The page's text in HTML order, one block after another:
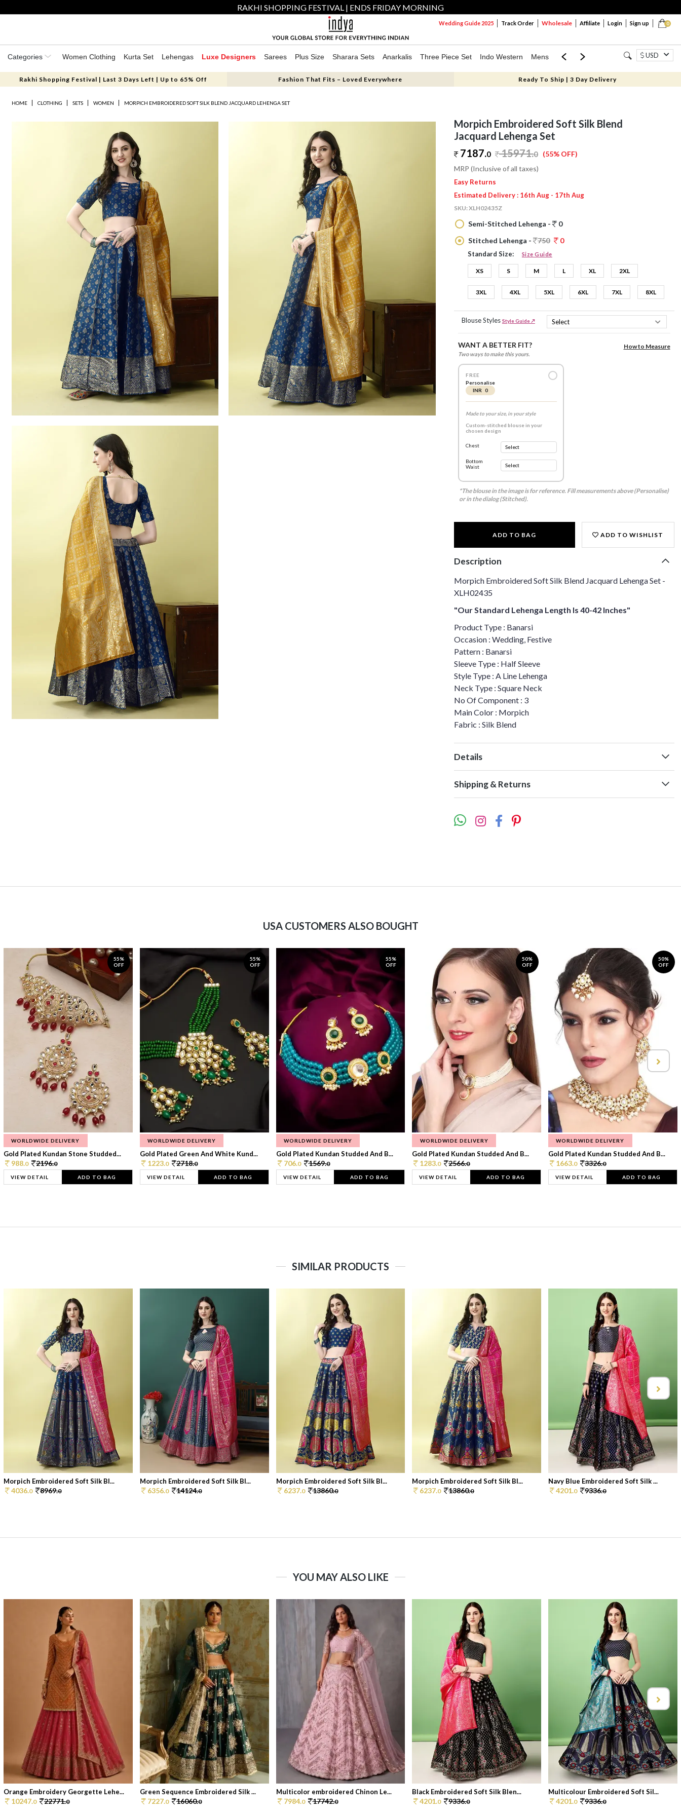
RAKHI SHOPPING FESTIVAL | ENDS FRIDAY MORNING
0
Wedding Guide 2025 Track Order Wholesale Affiliate Login Sign up
Categories Women Clothing Kurta Set Lehengas Luxe Designers Sarees Plus Size Sharara Sets Anarkalis Three Piece Set Indo Western Mens Mom & Mini USD
Rakhi Shopping Festival | Last 3 Days Left | Up to 65% Off Fashion That Fits – Loved Everywhere Ready To Ship | 3 Day Delivery
HOME CLOTHING SETS WOMEN MORPICH EMBROIDERED SOFT SILK BLEND JACQUARD LEHENGA SET
Morpich Embroidered Soft Silk Blend
Jacquard Lehenga Set
7187.0 15971.0 (55% OFF)
MRP (Inclusive of all taxes)
Easy Returns
Estimated Delivery : 16th Aug - 17th Aug
SKU:XLH02435Z
Semi-Stitched Lehenga -
0
Stitched Lehenga -
750 0
Standard Size: Size Guide
XS S M L XL 2XL
3XL 4XL 5XL 6XL 7XL 8XL
Blouse Styles Style Guide ↗
WANT A BETTER FIT?
Two ways to make this yours.
How to Measure
FREE
Personalise
INR 0
Made to your size, in your style
Custom-stitched blouse in your
chosen design
Chest
Bottom
Waist
*The blouse in the image is for reference. Fill measurements above (Personalise)
or in the dialog (Stitched).
ADD TO BAG ADD TO WISHLIST
Description
Morpich Embroidered Soft Silk Blend Jacquard Lehenga Set -
XLH02435
"Our Standard Lehenga Length Is 40-42 Inches"
Product Type : Banarsi
Occasion : Wedding, Festive
Pattern : Banarsi
Sleeve Type : Half Sleeve
Style Type : A Line Lehenga
Neck Type : Square Neck
No Of Component : 3
Main Color : Morpich
Fabric : Silk Blend
Details
Shipping & Returns
USA CUSTOMERS ALSO BOUGHT
55%
OFF
WORLDWIDE DELIVERY
Gold Plated Kundan Stone Studded...
988.0 2196.0
VIEW DETAIL ADD TO BAG
55%
OFF
WORLDWIDE DELIVERY
Gold Plated Green And White Kund...
1223.0 2718.0
VIEW DETAIL ADD TO BAG
55%
OFF
WORLDWIDE DELIVERY
Gold Plated Kundan Studded And B...
706.0 1569.0
VIEW DETAIL ADD TO BAG
50%
OFF
WORLDWIDE DELIVERY
Gold Plated Kundan Studded And B...
1283.0 2566.0
VIEW DETAIL ADD TO BAG
50%
OFF
WORLDWIDE DELIVERY
Gold Plated Kundan Studded And B...
1663.0 3326.0
VIEW DETAIL ADD TO BAG
SIMILAR PRODUCTS
Morpich Embroidered Soft Silk Bl...
4036.0 8969.0
Morpich Embroidered Soft Silk Bl...
6356.0 14124.0
Morpich Embroidered Soft Silk Bl...
6237.0 13860.0
Morpich Embroidered Soft Silk Bl...
6237.0 13860.0
Navy Blue Embroidered Soft Silk ...
4201.0 9336.0
YOU MAY ALSO LIKE
Orange Embroidery Georgette Lehe...
10247.0 22771.0
Green Sequence Embroidered Silk ...
7227.0 16060.0
Multicolor embroidered Chinon Le...
7984.0 17742.0
Black Embroidered Soft Silk Blen...
4201.0 9336.0
Multicolour Embroidered Soft Sil...
4201.0 9336.0